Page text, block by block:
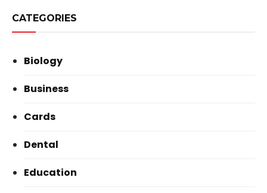
CATEGORIES
Biology
Business
Cards
Dental
Education